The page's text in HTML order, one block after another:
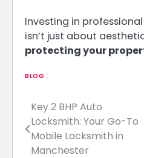
Investing in
isn’t just about
protecting your
BLOG
Post
navigation
Key 2 BHP Auto
Locksmith: Your Go-To
Mobile Locksmith in
Manchester